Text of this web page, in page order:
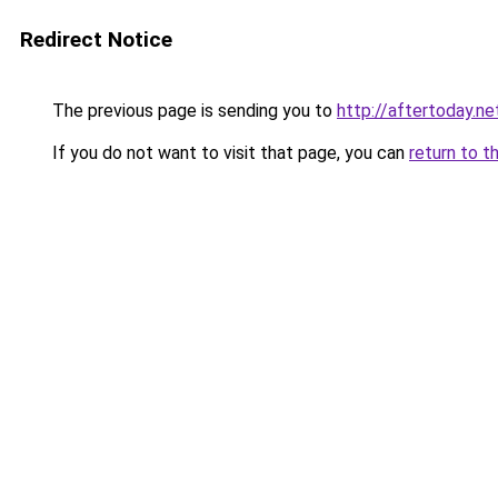
Redirect Notice
The previous page is sending you to http://
If you do not want to visit that page, you can return to